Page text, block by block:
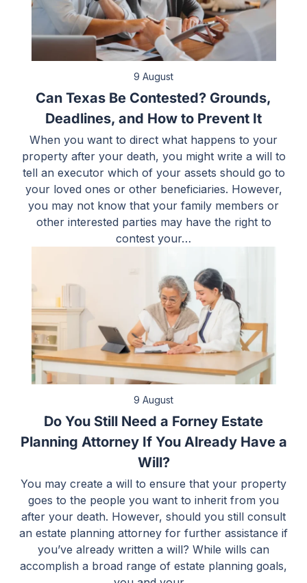
9 August
Can Texas Be Contested? Grounds,
Deadlines, and How to Prevent It
When you want to direct what happens to your
property after your death, you might write a will to
tell an executor which of your assets should go to
your loved ones or other beneficiaries. However,
you may not know that your family members or
other interested parties may have the right to
contest your…
9 August
Do You Still Need a Forney Estate
Planning Attorney If You Already Have a
Will?
You may create a will to ensure that your property
goes to the people you want to inherit from you
after your death. However, should you still consult
an estate planning attorney for further assistance if
you’ve already written a will? While wills can
accomplish a broad range of estate planning goals,